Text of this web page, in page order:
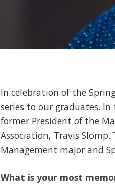
In celebration of the
series to our graduates.
former President of the
Association, Travis
Management major and
What is your most